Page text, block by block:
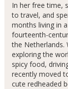
In her free time,
to travel, and
months living in a
fourteenth-
the Netherlands.
exploring the
spicy food,
recently moved
cute redheaded